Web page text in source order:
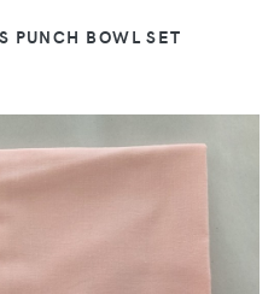
PUNCH BOWL SET